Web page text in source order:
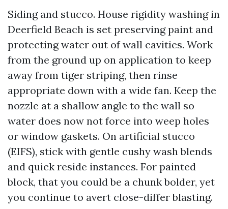
Siding and stucco. House rigidity washing in
Deerfield Beach is set preserving paint and
protecting water out of wall cavities. Work
from the ground up on application to keep
away from tiger striping, then rinse
appropriate down with a wide fan. Keep the
nozzle at a shallow angle to the wall so
water does now not force into weep holes
or window gaskets. On artificial stucco
(EIFS), stick with gentle cushy wash blends
and quick reside instances. For painted
block, that you could be a chunk bolder, yet
you continue to avert close-differ blasting.